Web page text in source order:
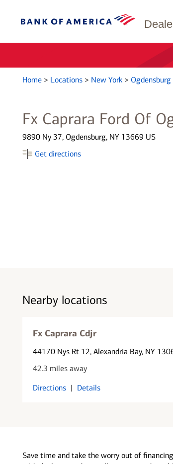
Home > Locations > New York > Ogdensburg
Fx Caprara Ford Of
9890 Ny 37, Ogdensburg, NY 13669 US
Get directions
Nearby locations
Fx Caprara Cdjr
44170 Nys Rt 12, Alexandria Bay, NY
42.3 miles away
Directions | Details
Save time and take the worry out of